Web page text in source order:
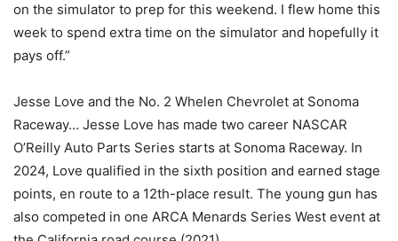
on the simulator to prep for this weekend. I flew home this
week to spend extra time on the simulator and hopefully it
pays off.”
Jesse Love and the No. 2 Whelen Chevrolet at Sonoma
Raceway… Jesse Love has made two career NASCAR
O’Reilly Auto Parts Series starts at Sonoma Raceway. In
2024, Love qualified in the sixth position and earned stage
points, en route to a 12th-place result. The young gun has
also competed in one ARCA Menards Series West event at